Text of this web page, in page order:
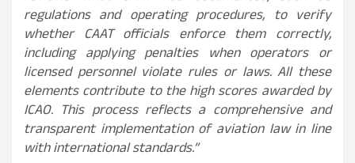
regulations and operating procedures, to verify
whether CAAT officials enforce them correctly,
including applying penalties when operators or
licensed personnel violate rules or laws. All these
elements contribute to the high scores awarded by
ICAO. This process reflects a comprehensive and
transparent implementation of aviation law in line
with international standards.”